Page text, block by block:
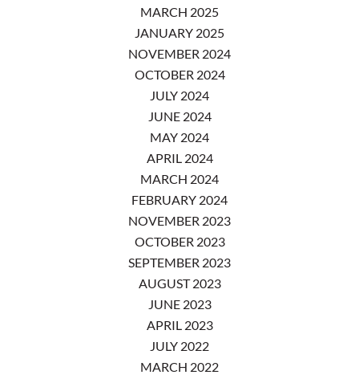
MARCH 2025
JANUARY 2025
NOVEMBER 2024
OCTOBER 2024
JULY 2024
JUNE 2024
MAY 2024
APRIL 2024
MARCH 2024
FEBRUARY 2024
NOVEMBER 2023
OCTOBER 2023
SEPTEMBER 2023
AUGUST 2023
JUNE 2023
APRIL 2023
JULY 2022
MARCH 2022